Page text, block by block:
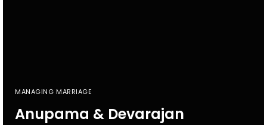
MANAGING MARRIAGE
Anupama & Devarajan